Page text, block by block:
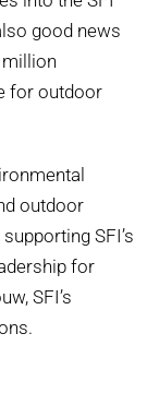
good news
for outdoor
outdoor
SFI’s
for
SFI’s